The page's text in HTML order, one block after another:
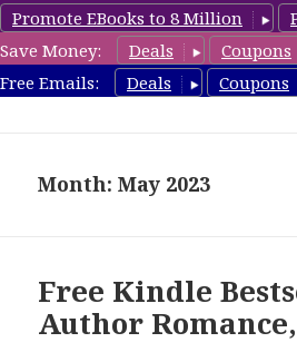
Promote EBooks to 8 Million
Save Money:
Deals Coupons
Free Emails:
Deals Coupons
Romance8.com
Month: May 2023
Free Kindle
Author